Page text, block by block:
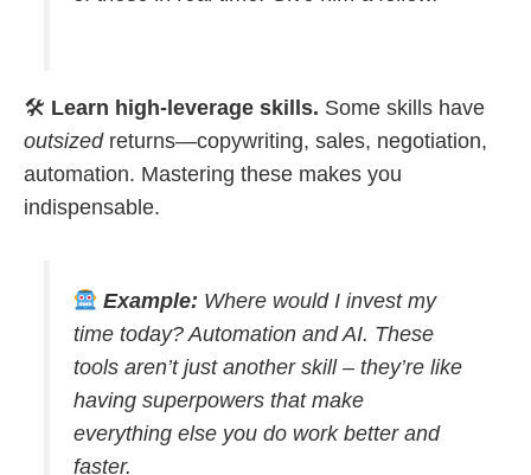
🛠 Learn high-leverage skills. Some skills have
outsizedreturns—copywriting, sales, negotiation,
automation. Mastering these makes you
indispensable.
Example: Where would I invest my
time today? Automation and AI. These
tools aren’t just another skill – they’re like
having superpowers that make
everything else you do work better and
faster.